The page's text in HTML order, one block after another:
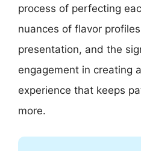
process of perfecting
nuances of flavor
presentation, and the
engagement in creating
experience that keeps
more.